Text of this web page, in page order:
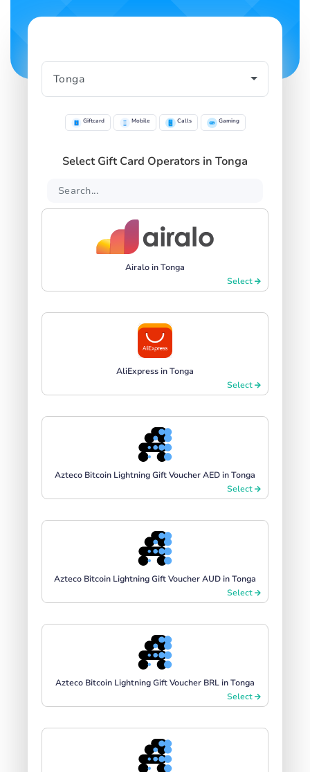
Giftcard Mobile Calls Gaming
Select Gift Card Operators in Tonga
Airalo in Tonga
Select
AliExpress in Tonga
Select
Azteco Bitcoin Lightning Gift Voucher AED in Tonga
Select
Azteco Bitcoin Lightning Gift Voucher AUD in Tonga
Select
Azteco Bitcoin Lightning Gift Voucher BRL in Tonga
Select